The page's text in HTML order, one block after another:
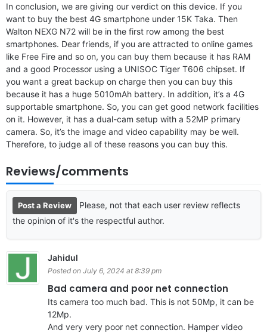
In conclusion, we are giving our verdict on this device. If you
want to buy the best 4G smartphone under 15K Taka. Then
Walton NEXG N72 will be in the first row among the best
smartphones. Dear friends, if you are attracted to online games
like Free Fire and so on, you can buy them because it has RAM
and a good Processor using a UNISOC Tiger T606 chipset. If
you want a great backup on charge then you can buy this
because it has a huge 5010mAh battery. In addition, it’s a 4G
supportable smartphone. So, you can get good network facilities
on it. However, it has a dual-cam setup with a 52MP primary
camera. So, it’s the image and video capability may be well.
Therefore, to judge all of these reasons you can buy this.
Reviews/comments
Post a Review
Please, not that each user review reflects
the opinion of it's the respectful author.
Jahidul
Posted on July 6, 2024 at 8:39 pm
Bad camera and poor net connection
Its camera too much bad. This is not 50Mp, it can be
12Mp.
And very very poor net connection. Hamper video